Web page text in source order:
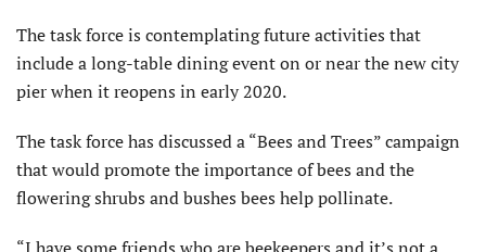
The task force is contemplating future activities that
include a long-table dining event on or near the new city
pier when it reopens in early 2020.
The task force has discussed a “Bees and Trees” campaign
that would promote the importance of bees and the
flowering shrubs and bushes bees help pollinate.